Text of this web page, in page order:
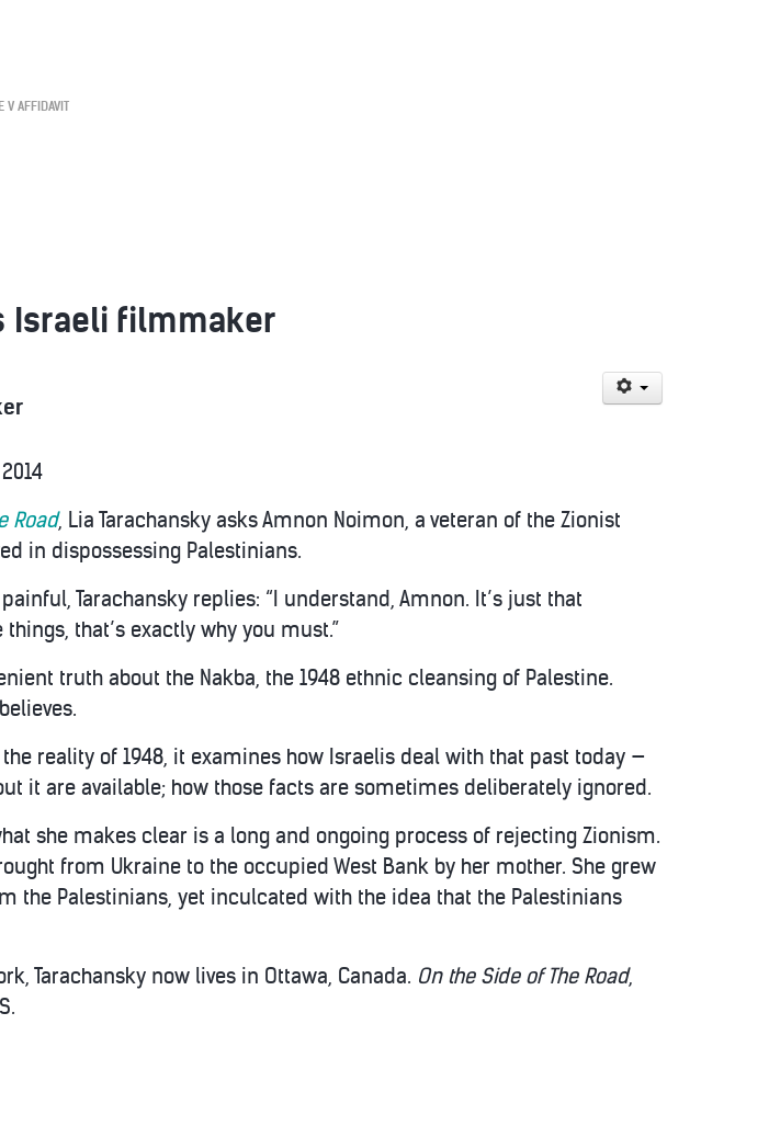
V AFFIDAVIT
Israeli filmmaker
Road, Lia Tarachansky asks Amnon Noimon, a veteran of the Zionist
in dispossessing Palestinians.
Tarachansky replies: “I understand, Amnon. It’s just that
that’s exactly why you must.”
truth about the Nakba, the 1948 ethnic cleansing of Palestine.
reality of 1948, it examines how Israelis deal with that past today —
it are available; how those facts are sometimes deliberately ignored.
she makes clear is a long and ongoing process of rejecting Zionism.
from Ukraine to the occupied West Bank by her mother. She grew
the Palestinians, yet inculcated with the idea that the Palestinians
Tarachansky now lives in Ottawa, Canada. On the Side of The Road,